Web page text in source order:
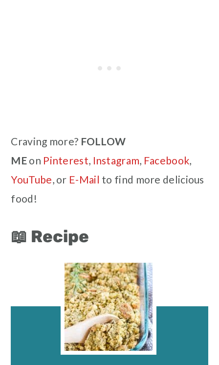
Craving more? FOLLOW
ME on Pinterest, Instagram, Facebook,
YouTube, or E-Mail to find more delicious
food!
📖 Recipe